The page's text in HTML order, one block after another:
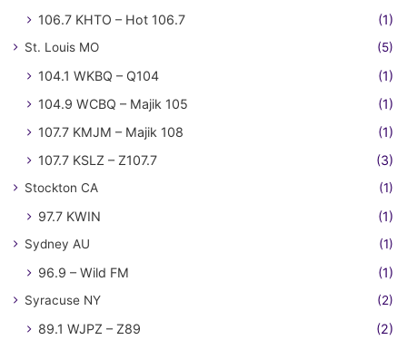
106.7 KHTO – Hot 106.7 (1)
St. Louis MO (5)
104.1 WKBQ – Q104
(1)
104.9 WCBQ – Majik 105
(1)
107.7 KMJM – Majik 108
(1)
107.7 KSLZ – Z107.7
(3)
Stockton CA (1)
97.7 KWIN (1)
Sydney AU (1)
96.9 – Wild FM (1)
Syracuse NY (2)
89.1 WJPZ – Z89 (2)